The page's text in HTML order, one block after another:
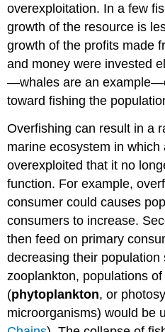
overexploitation. In a few
growth of the resource is
growth of the profits made
and money were invested
—whales are an
toward fishing the
Overfishing can result in a
marine ecosystem in
overexploited that it no
function. For example,
consumer could causes
consumers to increase.
then feed on primary
decreasing their population
zooplankton, populations
(phytoplankton, or
microorganisms) would be